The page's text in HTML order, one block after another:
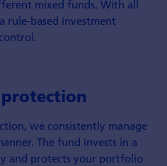
mixed funds. With all
rule-based investment
we consistently manage
The fund invests in a
and protects your portfolio